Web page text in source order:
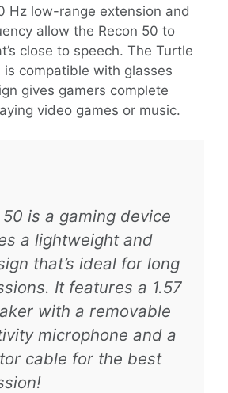
Hz low-range extension and
allow the Recon 50 to
close to speech. The Turtle
is compatible with glasses
gives gamers complete
video games or music.
50 is a gaming device
a lightweight and
that’s ideal for long
It features a 1.57
with a removable
microphone and a
cable for the best